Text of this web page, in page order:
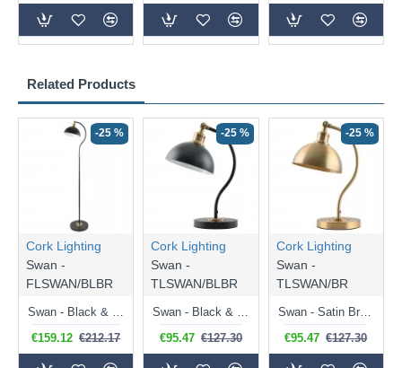
Related Products
-25 %
Cork Lighting
Swan -
FLSWAN/BLBR
€159.12 €212.17
-25 %
Cork Lighting
Swan -
TLSWAN/BLBR
€95.47 €127.30
-25 %
Cork Lighting
Swan -
TLSWAN/BR
Swan - Satin Brass Desk Lamp
€95.47 €127.30